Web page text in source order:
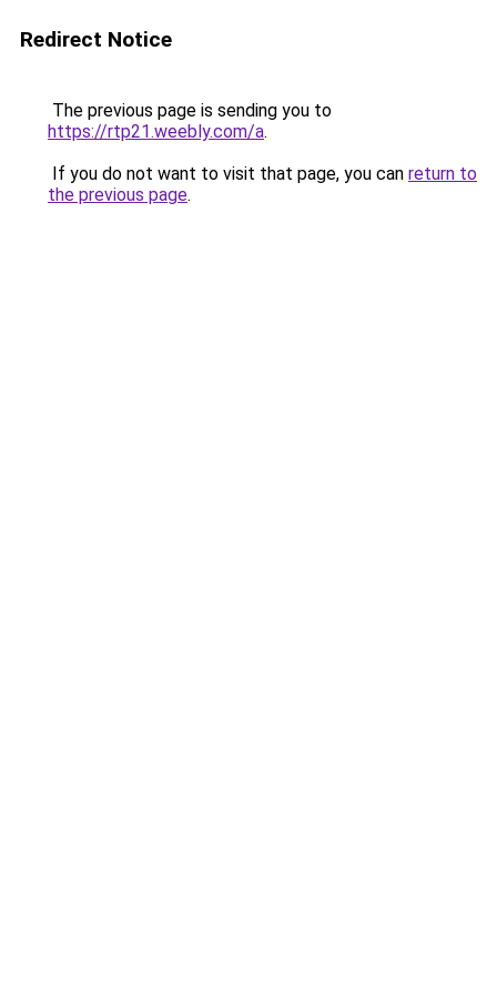
Redirect Notice
The previous page is sending you to
https://rtp21.weebly.com/a.
If you do not want to visit that page, you can return to
the previous page.